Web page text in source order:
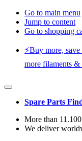
Go to main menu
Jump to content
Go to shopping
⚡️Buy more,
more filaments &
Spare Parts
More than
We deliver